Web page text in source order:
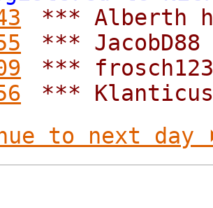
*** Alberth
***
***
***
to next day